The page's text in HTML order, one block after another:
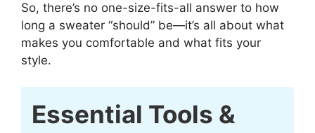
So, there’s no one-size-fits-all answer to how
long a sweater “should” be—it’s all about what
makes you comfortable and what fits your
style.
Essential Tools &